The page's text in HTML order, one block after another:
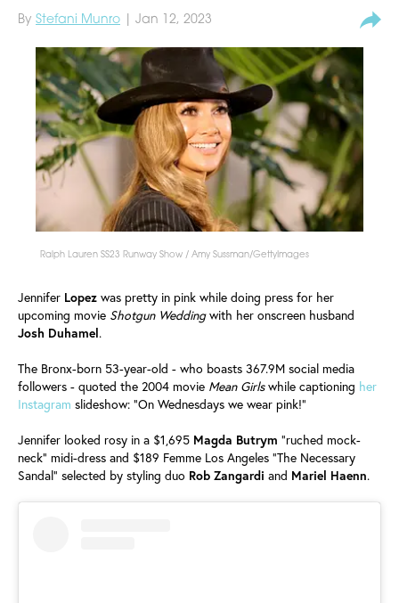
By Stefani Munro | Jan 12, 2023
Ralph Lauren SS23 Runway Show / Amy Sussman/GettyImages
Jennifer Lopez was pretty in pink while doing press for her
upcoming movie Shotgun Weddingwith her onscreen husband
Josh Duhamel.
The Bronx-born 53-year-old - who boasts 367.9M social media
followers - quoted the 2004 movie Mean Girlswhile captioning her
Instagram slideshow: "On Wednesdays we wear pink!"
Jennifer looked rosy in a $1,695 Magda Butrym "ruched mock-
neck" midi-dress and $189 Femme Los Angeles "The Necessary
Sandal" selected by styling duo Rob Zangardi and Mariel Haenn.